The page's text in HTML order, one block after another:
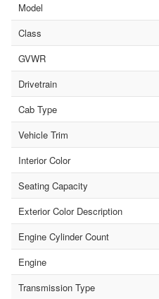
Model
Class
GVWR
Drivetrain
Cab Type
Vehicle Trim
Interior Color
Seating Capacity
Exterior Color Description
Engine Cylinder Count
Engine
Transmission Type